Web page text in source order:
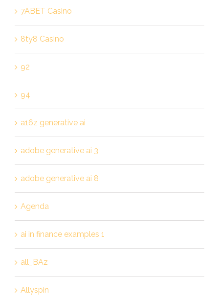
7ABET Casino
8ty8 Casino
92
94
a16z generative ai
adobe generative ai 3
adobe generative ai 8
Agenda
ai in finance examples 1
all_BAz
Allyspin